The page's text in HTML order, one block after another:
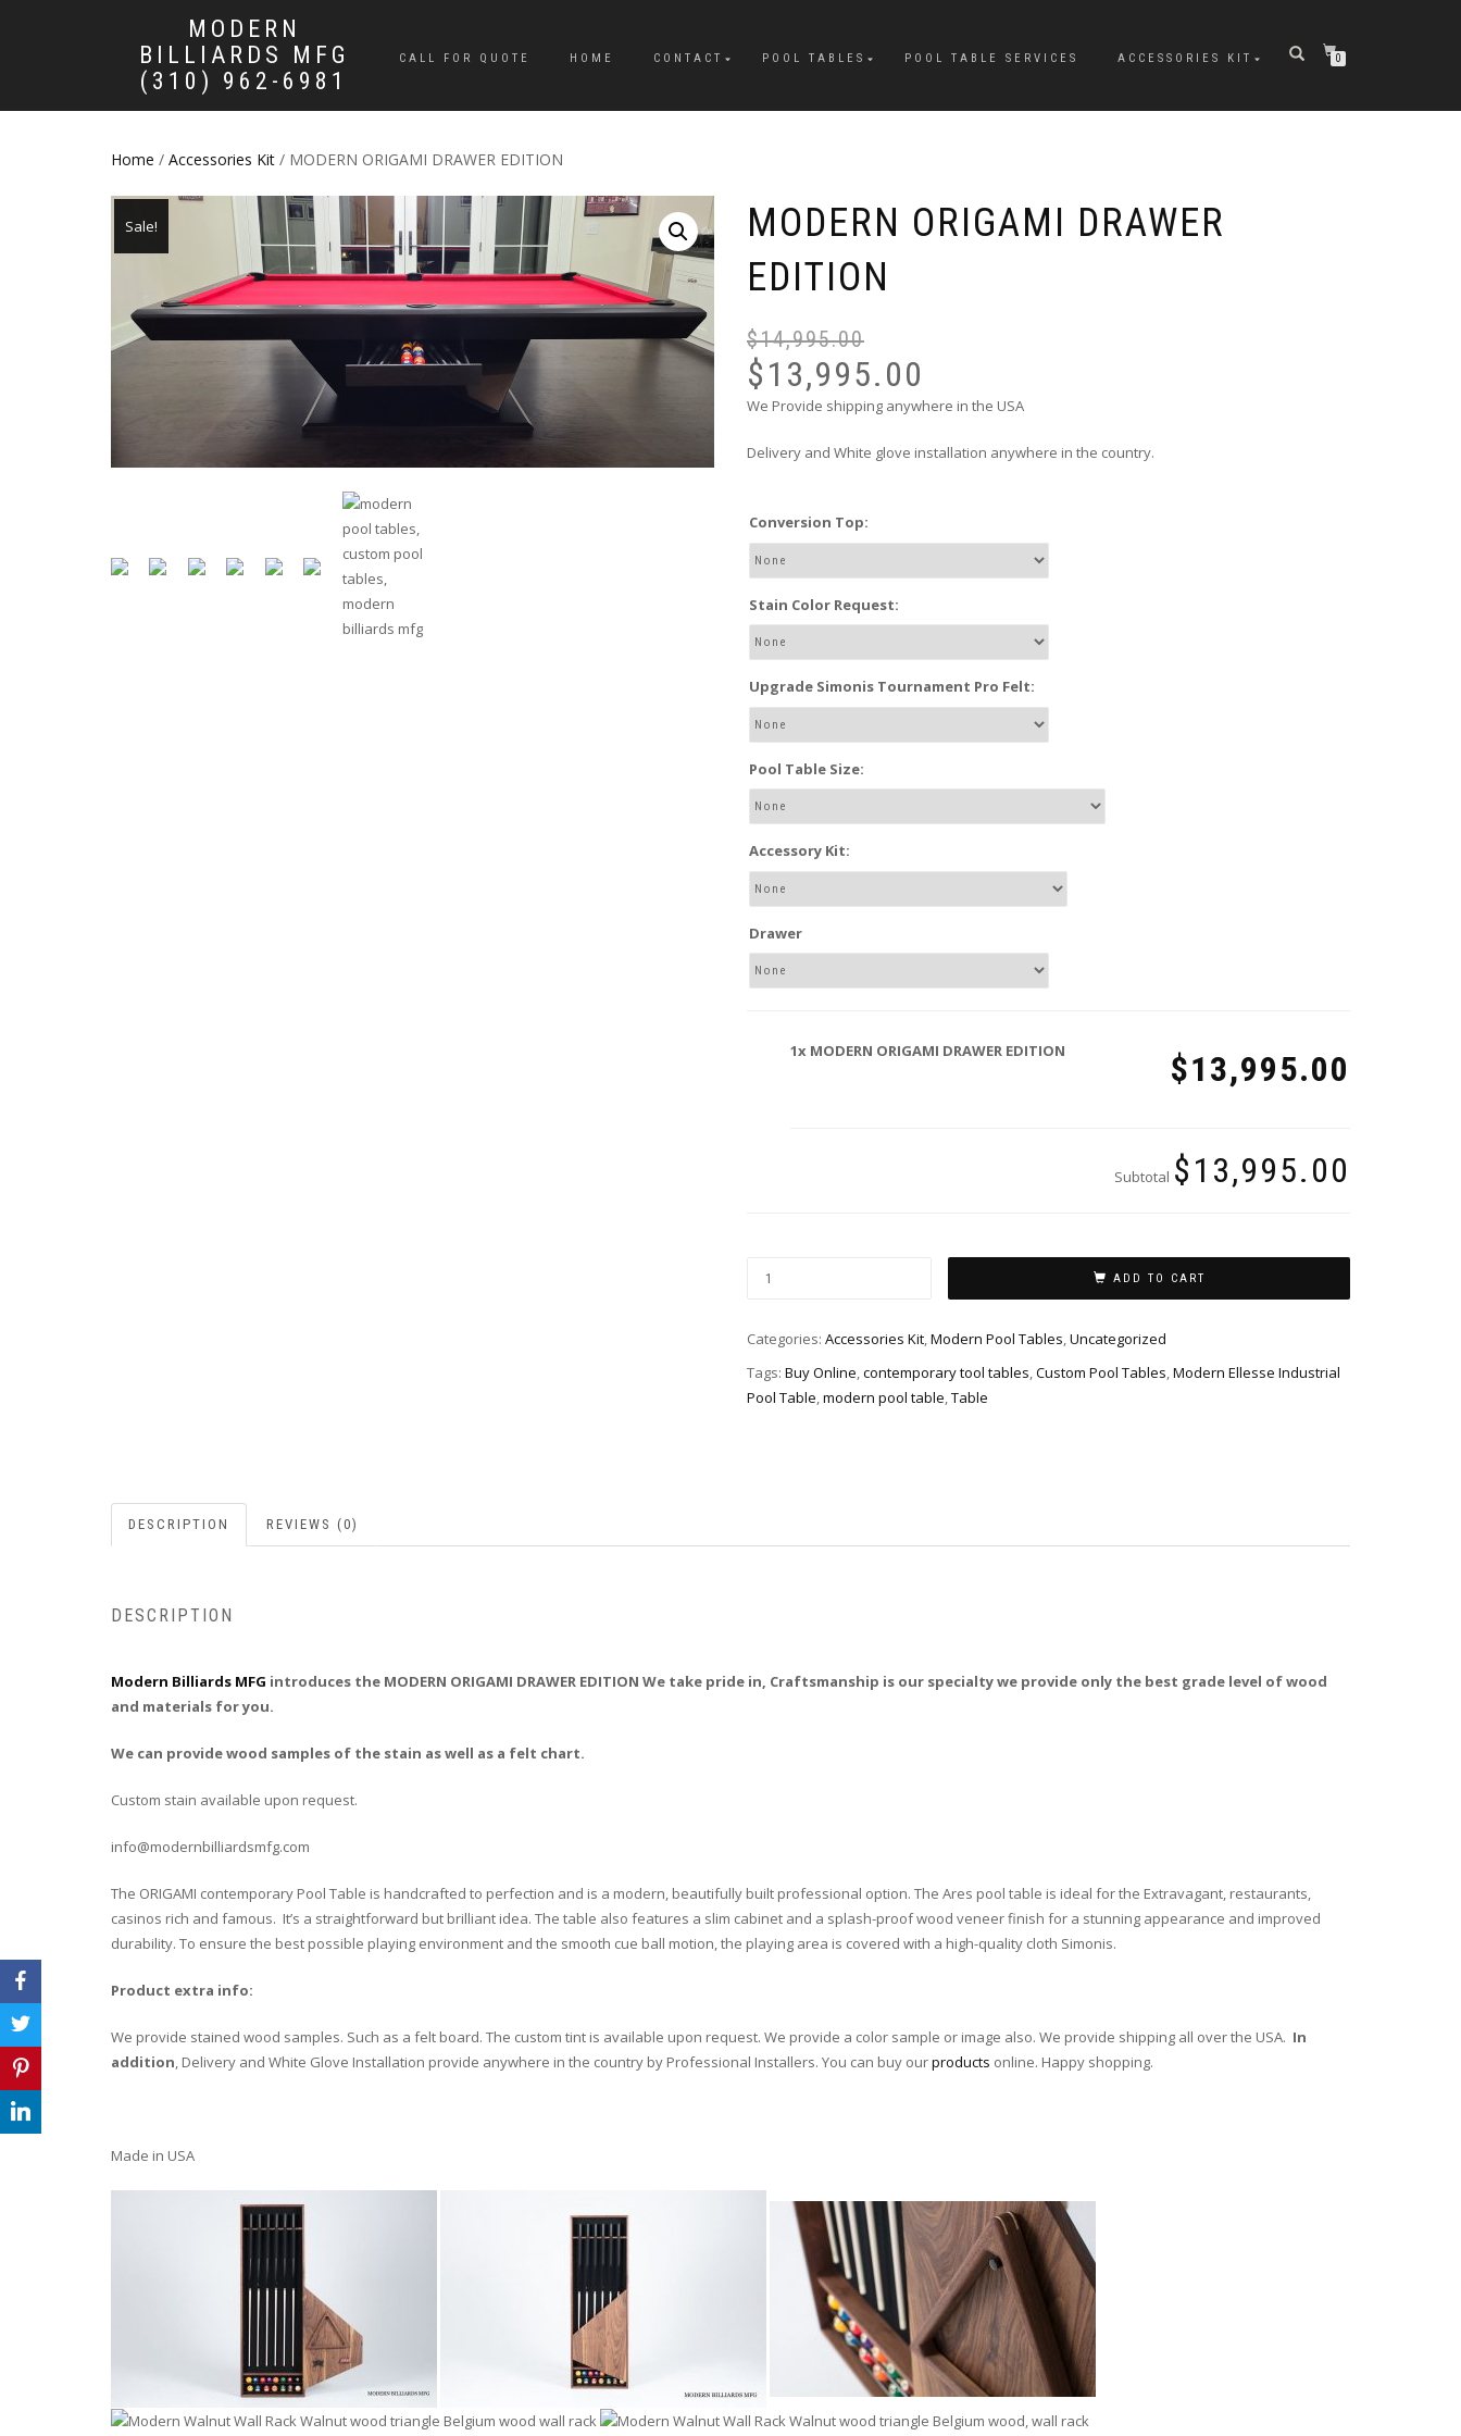
MODERN
BILLIARDS MFG
(310) 962-6981
CALL FOR QUOTE HOME CONTACT POOL TABLES POOL TABLE SERVICES ACCESSORIES KIT 0
Home / Accessories Kit / MODERN ORIGAMI DRAWER EDITION
Sale!
MODERN ORIGAMI DRAWER
EDITION
$14,995.00
$13,995.00
We Provide shipping anywhere in the USA
Delivery and White glove installation anywhere in the country.
Conversion Top:
Stain Color Request:
Upgrade Simonis Tournament Pro Felt:
Pool Table Size:
Accessory Kit:
Drawer
1x MODERN ORIGAMI DRAWER EDITION $13,995.00
Subtotal $13,995.00
ADD TO CART
Categories: Accessories Kit,Modern Pool Tables,Uncategorized
Tags: Buy Online,contemporary tool tables,Custom Pool Tables,Modern Ellesse Industrial
Pool Table,modern pool table,Table
DESCRIPTION REVIEWS (0)
DESCRIPTION
Modern Billiards MFG introduces the MODERN ORIGAMI DRAWER EDITION We take pride in, Craftsmanship is our specialty we provide only the best grade level of wood
and materials for you.
We can provide wood samples of the stain as well as a felt chart.
Custom stain available upon request.
info@modernbilliardsmfg.com
The ORIGAMI contemporary Pool Table is handcrafted to perfection and is a modern, beautifully built professional option. The Ares pool table is ideal for the Extravagant, restaurants,
casinos rich and famous. It’s a straightforward but brilliant idea. The table also features a slim cabinet and a splash-proof wood veneer finish for a stunning appearance and improved
durability. To ensure the best possible playing environment and the smooth cue ball motion, the playing area is covered with a high-quality cloth Simonis.
Product extra info:
We provide stained wood samples. Such as a felt board. The custom tint is available upon request. We provide a color sample or image also. We provide shipping all over the USA. In
addition, Delivery and White Glove Installation provide anywhere in the country by Professional Installers. You can buy ourproducts online. Happy shopping.
Made in USA